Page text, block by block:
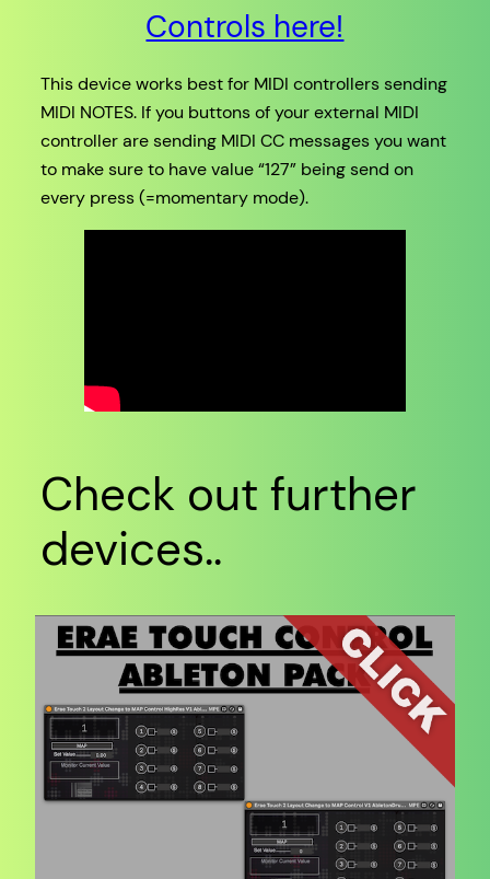
Controls here!
This device works best for MIDI controllers sending
MIDI NOTES. If you buttons of your external MIDI
controller are sending MIDI CC messages you want
to make sure to have value “127” being send on
every press (=momentary mode).
Check out further
devices..